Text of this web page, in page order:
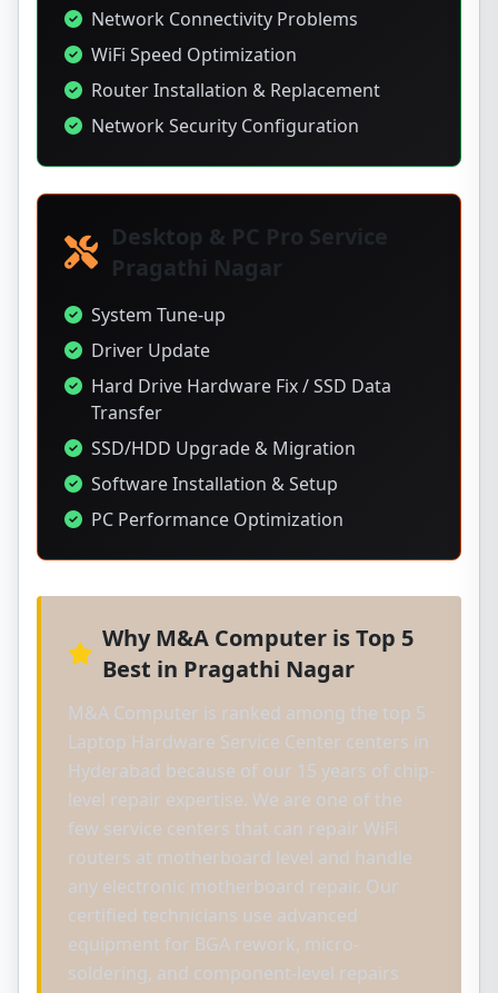
Network Connectivity Problems
WiFi Speed Optimization
Router Installation & Replacement
Network Security Configuration
Desktop & PC Pro Service
Pragathi Nagar
System Tune-up
Driver Update
Hard Drive Hardware Fix / SSD Data
Transfer
SSD/HDD Upgrade & Migration
Software Installation & Setup
PC Performance Optimization
Why M&A Computer is Top 5
Best in Pragathi Nagar
M&A Computer is ranked among the top 5
Laptop Hardware Service Center centers in
Hyderabad because of our 15 years of chip-
level repair expertise. We are one of the
few service centers that can repair WiFi
routers at motherboard level and handle
any electronic motherboard repair. Our
certified technicians use advanced
equipment for BGA rework, micro-
soldering, and component-level repairs